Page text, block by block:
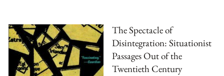
The Spectacle of
Disintegration: Situationist
Passages Out of the
Twentieth Century